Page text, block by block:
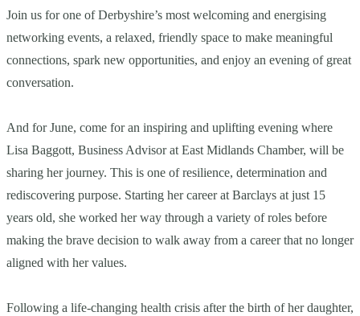
Join us for one of Derbyshire’s most welcoming and energising
networking events, a relaxed, friendly space to make meaningful
connections, spark new opportunities, and enjoy an evening of great
conversation.
And for June, come for an inspiring and uplifting evening where
Lisa Baggott, Business Advisor at East Midlands Chamber, will be
sharing her journey. This is one of resilience, determination and
rediscovering purpose. Starting her career at Barclays at just 15
years old, she worked her way through a variety of roles before
making the brave decision to walk away from a career that no longer
aligned with her values.
Following a life-changing health crisis after the birth of her daughter,